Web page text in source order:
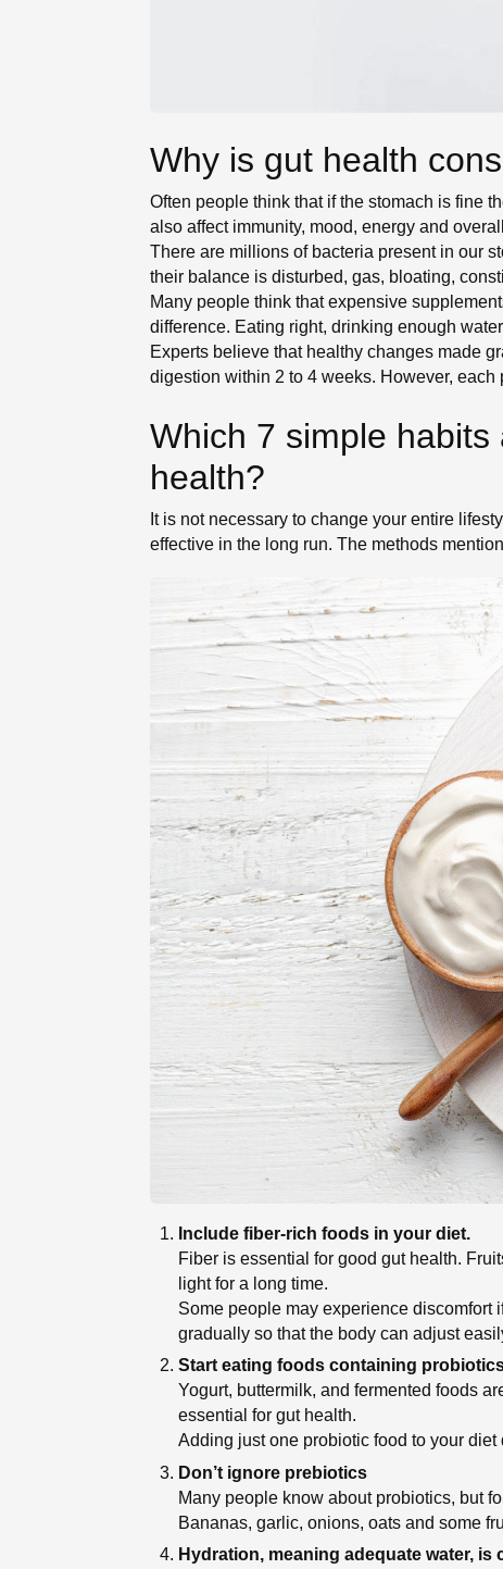
Why is gut health
Often people think that if the stomach is fine
also affect immunity, mood, energy and
There are millions of bacteria present in our
their balance is disturbed, gas, bloating,
Many people think that expensive
difference. Eating right, drinking enough
Experts believe that healthy changes made
digestion within 2 to 4 weeks. However, each
Which 7 simple
health?
It is not necessary to change your entire
effective in the long run. The methods
Include fiber-rich foods in your diet.
Fiber is essential for good gut health.
light for a long time.
Some people may experience discomfort
gradually so that the body can adjust
Start eating foods containing
Yogurt, buttermilk, and fermented foods
essential for gut health.
Adding just one probiotic food to your
Don’t ignore prebiotics
Many people know about probiotics, but
Bananas, garlic, onions, oats and some
Hydration, meaning adequate water, is